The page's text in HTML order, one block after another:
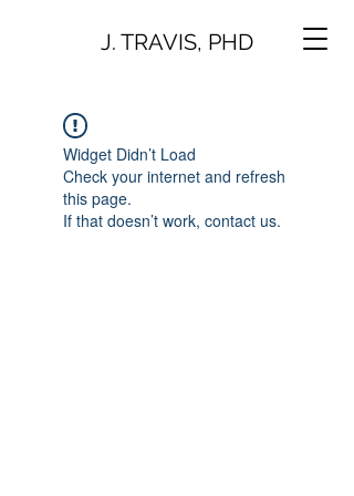
J. TRAVIS, PHD
Widget Didn’t Load
Check your internet and refresh
this page.
If that doesn’t work, contact us.